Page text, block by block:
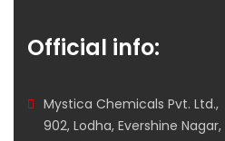
Official info:
Mystica Chemicals Pvt. Ltd.,
902, Lodha, Evershine